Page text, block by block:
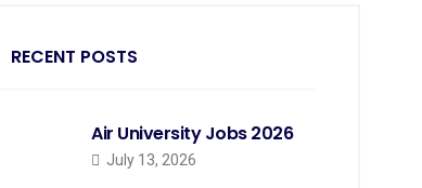
RECENT POSTS
Air University Jobs 2026
July 13, 2026